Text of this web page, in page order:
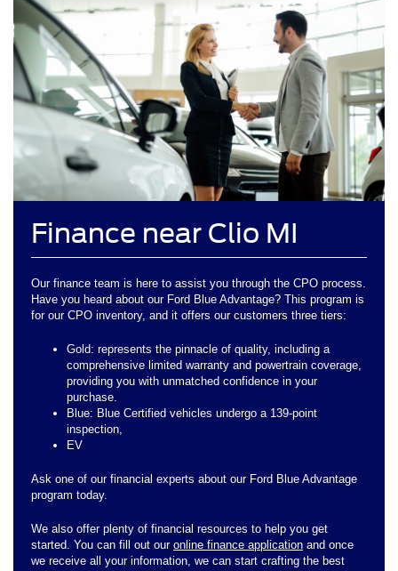
Finance near Clio MI
Our finance team is here to assist you through the CPO process.
Have you heard about our Ford Blue Advantage? This program is
for our CPO inventory, and it offers our customers three tiers:
Gold: represents the pinnacle of quality, including a
comprehensive limited warranty and powertrain coverage,
providing you with unmatched confidence in your
purchase.
Blue: Blue Certified vehicles undergo a 139-point
inspection,
EV
Ask one of our financial experts about our Ford Blue Advantage
program today.
We also offer plenty of financial resources to help you get
started. You can fill out our online finance application and once
we receive all your information, we can start crafting the best